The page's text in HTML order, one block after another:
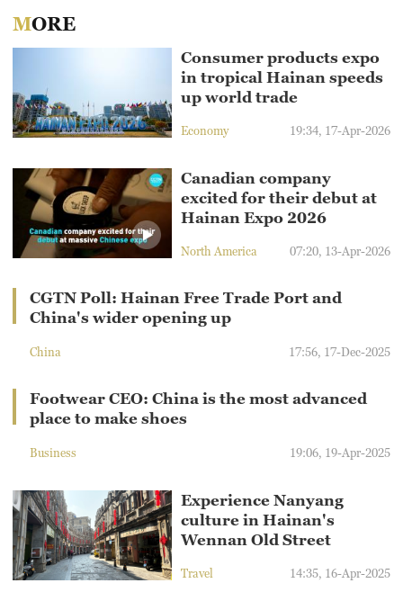
MORE
Consumer products expo
in tropical Hainan speeds
up world trade
Economy 19:34, 17-Apr-2026
Canadian company
excited for their debut at
Hainan Expo 2026
North America 07:20, 13-Apr-2026
CGTN Poll: Hainan Free Trade Port and
China's wider opening up
China 17:56, 17-Dec-2025
Footwear CEO: China is the most advanced
place to make shoes
Business 19:06, 19-Apr-2025
Experience Nanyang
culture in Hainan's
Wennan Old Street
Travel 14:35, 16-Apr-2025